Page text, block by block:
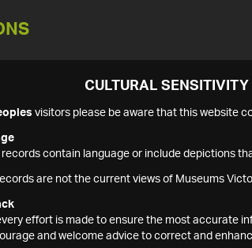
CULTURAL
visitors please be aware that this website
contain language or include depictions
are not the current views of Museums
effort is made to ensure the most accurate
and welcome advice to correct and